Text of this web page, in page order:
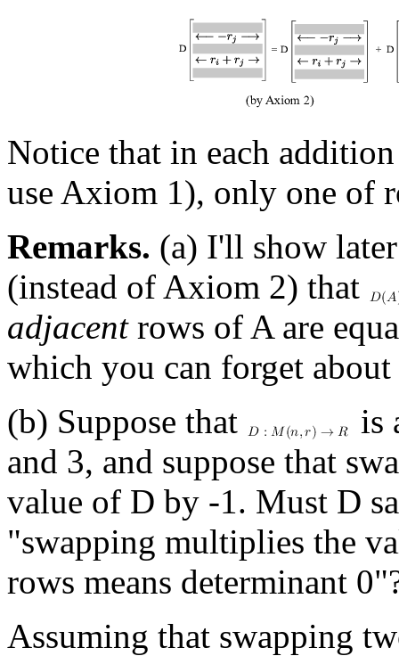
Notice that in each
use Axiom 1), only one of
Remarks. (a) I'll show
(instead of Axiom 2) that
adjacentrows of A are
which you can forget
(b) Suppose that
is
and 3, and suppose that
value of D by -1. Must D
"swapping multiplies the
rows means determinant
Assuming that swapping